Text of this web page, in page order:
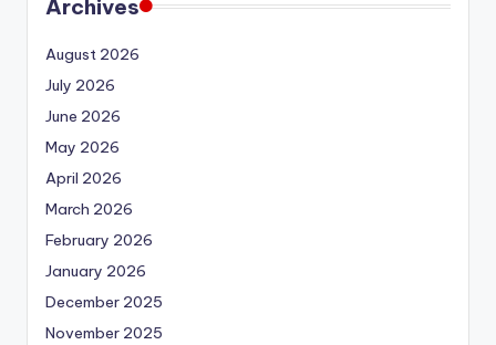
Archives
August 2026
July 2026
June 2026
May 2026
April 2026
March 2026
February 2026
January 2026
December 2025
November 2025